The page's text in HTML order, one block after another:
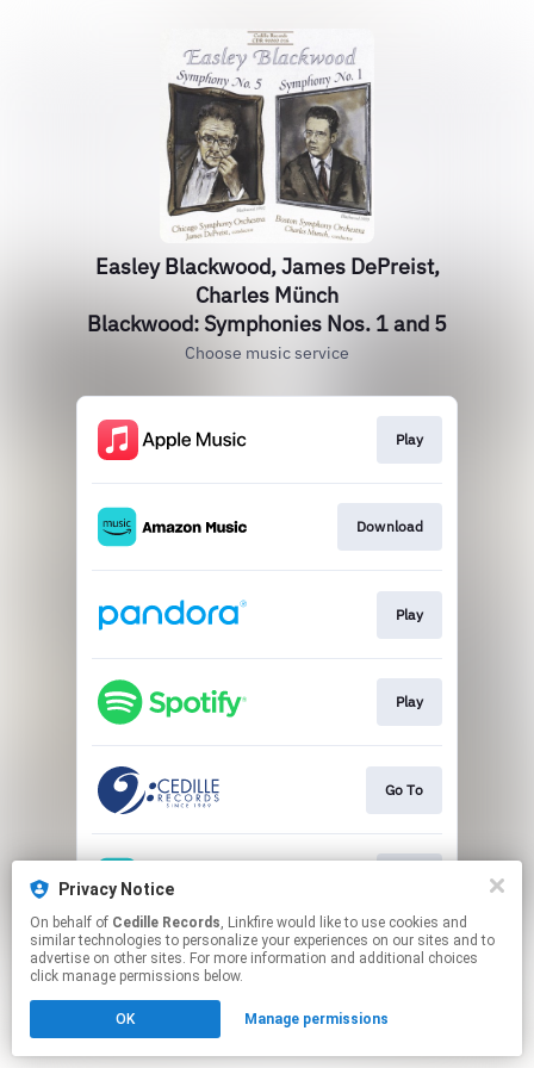
Privacy Notice
On behalf of Cedille Records, Linkfire would like to use cookies and
similar technologies to personalize your experiences on our sites and to
advertise on other sites. For more information and additional choices
click manage permissions below.
OK Manage permissions
Easley Blackwood, James DePreist,
Charles Münch
Blackwood: Symphonies Nos. 1 and 5
Choose music service
Play
Download
Play
Play
Go To
This page may contain affiliate links.